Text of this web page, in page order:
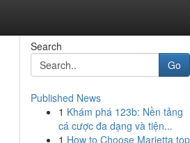
Search
Go
Published News
1 Khám phá 123b: Nền tảng
cá cược đa dạng và tiện...
1 How to Choose Marietta top